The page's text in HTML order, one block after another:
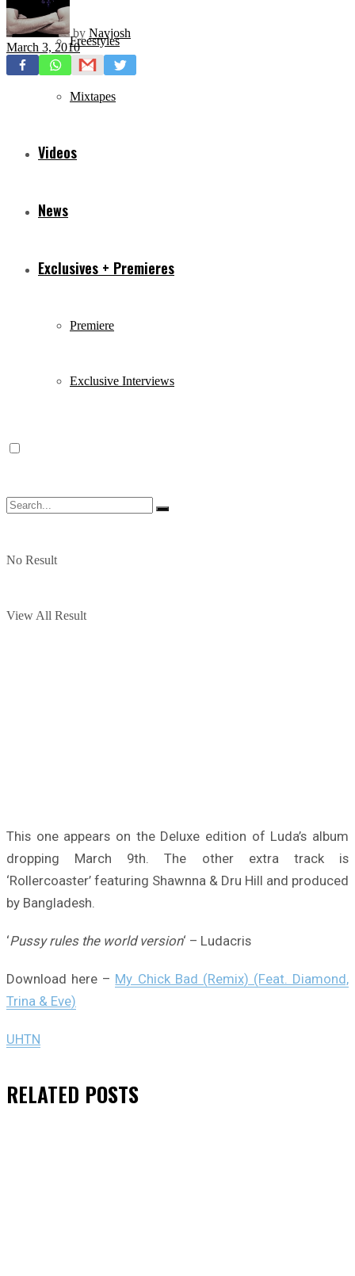
Freestyles
Mixtapes
Videos
News
Exclusives + Premieres
Premiere
Exclusive Interviews
No Result
View All Result
by Navjosh
March 3, 2010
This one appears on the Deluxe edition of Luda’s album
dropping March 9th. The other extra track is
‘Rollercoaster’ featuring Shawnna & Dru Hill and produced
by Bangladesh.
‘Pussy rules the world version‘ – Ludacris
Download here – My Chick Bad (Remix) (Feat. Diamond,
Trina & Eve)
UHTN
RELATED POSTS